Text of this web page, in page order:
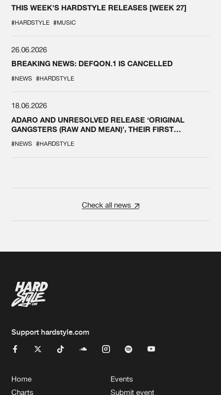
THIS WEEK'S HARDSTYLE RELEASES [WEEK 27]
#HARDSTYLE #MUSIC
26.06.2026
BREAKING NEWS: DEFQON.1 IS CANCELLED
#NEWS #HARDSTYLE
18.06.2026
ADARO AND UNRESOLVED RELEASE ‘ORIGINAL
GANGSTERS (RAW AND MEAN)’, THEIR FIRST
#NEWS #HARDSTYLE
Check all news
Support hardstyle.com
Home
Charts
Events
Submit event